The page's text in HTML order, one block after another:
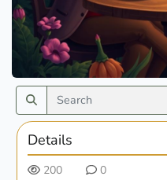
Details
200
0